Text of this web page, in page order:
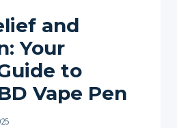
and
Your
to
Vape Pen